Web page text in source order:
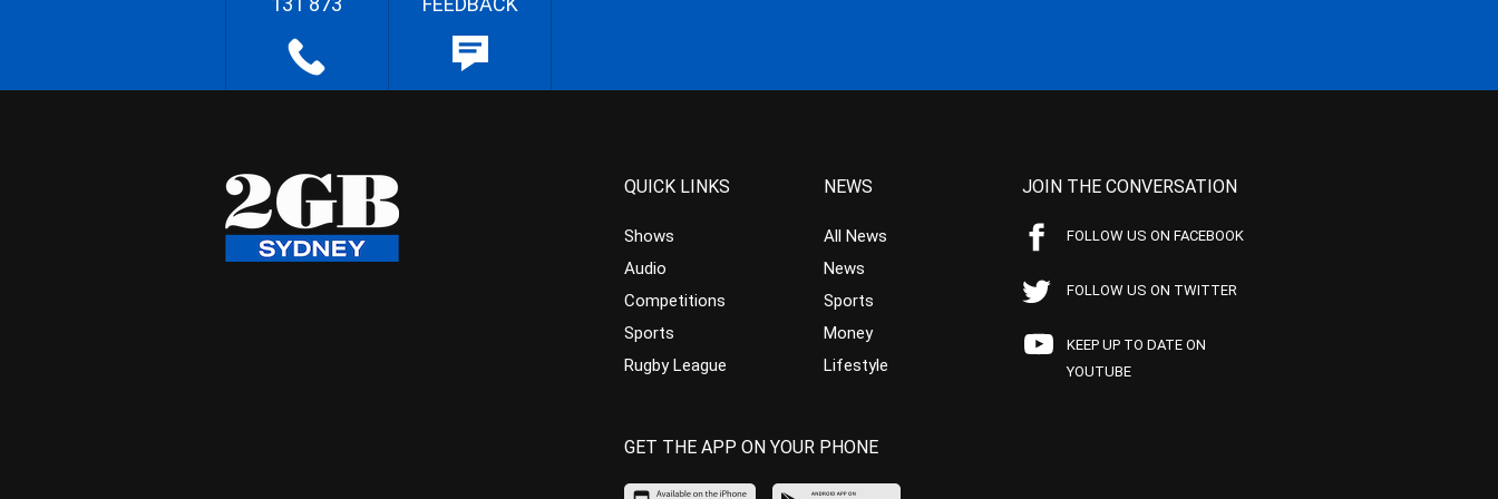
QUICK LINKS
Shows
Audio
Competitions
Sports
Rugby League
NEWS
All News
News
Sports
Money
Lifestyle
JOIN THE CONVERSATION
FOLLOW US ON FACEBOOK
FOLLOW US ON TWITTER
KEEP UP TO DATE ON
YOUTUBE
GET THE APP ON YOUR PHONE